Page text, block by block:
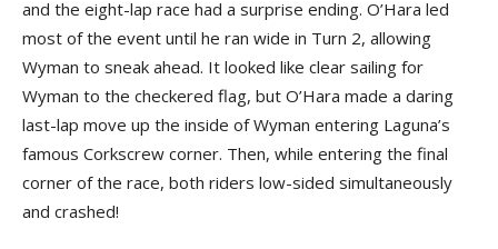
and the eight-lap race had a surprise ending. O’Hara led
most of the event until he ran wide in Turn 2, allowing
Wyman to sneak ahead. It looked like clear sailing for
Wyman to the checkered flag, but O’Hara made a daring
last-lap move up the inside of Wyman entering Laguna’s
famous Corkscrew corner. Then, while entering the final
corner of the race, both riders low-sided simultaneously
and crashed!